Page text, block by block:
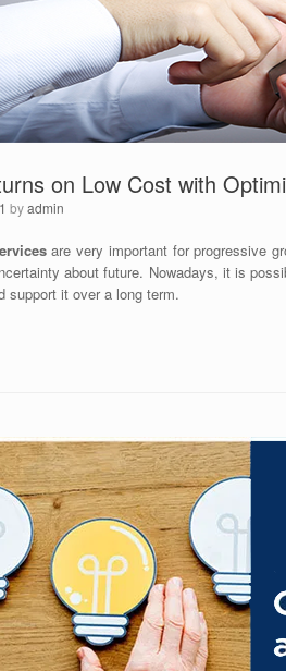
on Low Cost with
byadmin
are very important for progressive
about future. Nowadays, it is
support it over a long term.